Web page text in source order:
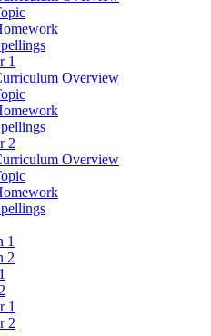
1
Overview
2
Overview
1
2
1
2